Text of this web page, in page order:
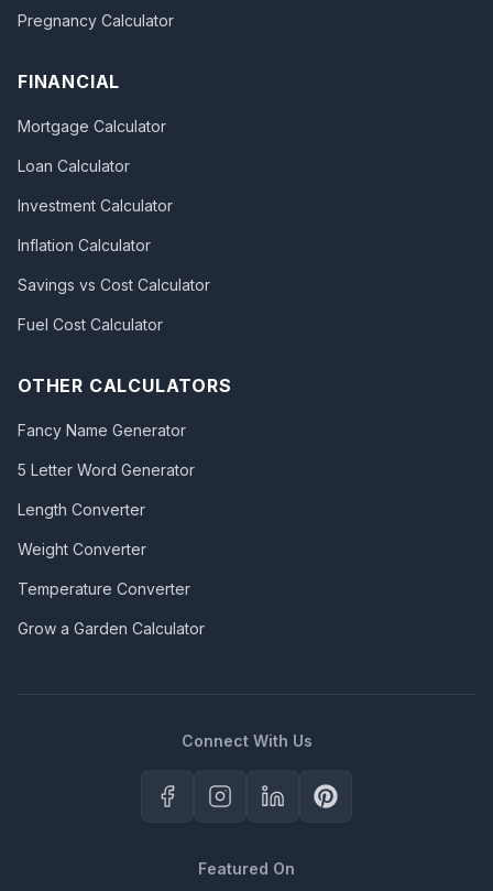
Pregnancy Calculator
FINANCIAL
Mortgage Calculator
Loan Calculator
Investment Calculator
Inflation Calculator
Savings vs Cost Calculator
Fuel Cost Calculator
OTHER CALCULATORS
Fancy Name Generator
5 Letter Word Generator
Length Converter
Weight Converter
Temperature Converter
Grow a Garden Calculator
Connect With Us
Featured On